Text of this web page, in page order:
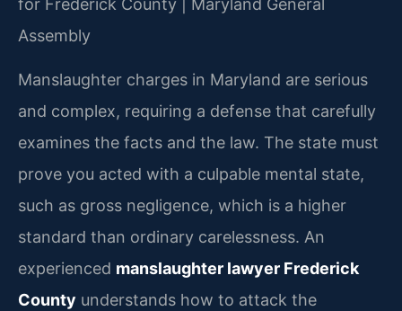
Assembly
Manslaughter charges in Maryland are serious
and complex, requiring a defense that carefully
examines the facts and the law. The state must
prove you acted with a culpable mental state,
such as gross negligence, which is a higher
standard than ordinary carelessness. An
experienced manslaughter lawyer Frederick
County understands how to attack the